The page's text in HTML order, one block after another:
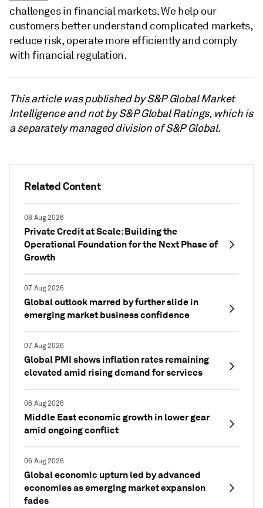
Related Content
08 Aug 2026
Private Credit at Scale: Building the
Operational Foundation for the Next Phase of
Growth
07 Aug 2026
Global outlook marred by further slide in
emerging market business confidence
07 Aug 2026
Global PMI shows inflation rates remaining
elevated amid rising demand for services
06 Aug 2026
Middle East economic growth in lower gear
amid ongoing conflict
06 Aug 2026
Global economic upturn led by advanced
economies as emerging market expansion
fades
challenges in financial markets. We help our
customers better understand complicated markets,
reduce risk, operate more efficiently and comply
with financial regulation.
This article was published by S&P Global Market
Intelligence and not by S&P Global Ratings, which is
a separately managed division of S&P Global.